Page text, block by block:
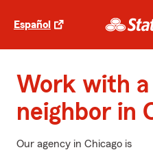
Español
Work with a
neighbor in
Our agency in Chicago is